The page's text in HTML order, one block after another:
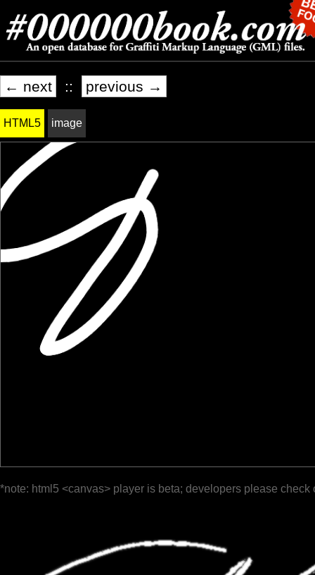
← next :: previous →
HTML5 image
*note: html5 <canvas> player is beta; developers please check